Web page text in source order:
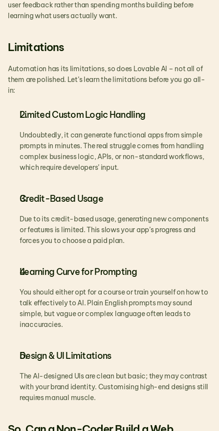
user feedback rather than spending months building before
learning what users actually want.
Limitations
Automation has its limitations, so does Lovable AI – not all of
them are polished. Let’s learn the limitations before you go all-
in:
Limited Custom Logic Handling
Undoubtedly, it can generate functional apps from simple
prompts in minutes. The real struggle comes from handling
complex business logic, APIs, or non-standard workflows,
which require developers’ input.
Credit-Based Usage
Due to its credit-based usage, generating new components
or features is limited. This slows your app’s progress and
forces you to choose a paid plan.
Learning Curve for Prompting
You should either opt for a course or train yourself on how to
talk effectively to AI. Plain English prompts may sound
simple, but vague or complex language often leads to
inaccuracies.
Design & UI Limitations
The AI-designed UIs are clean but basic; they may contrast
with your brand identity. Customising high-end designs still
requires manual muscle.